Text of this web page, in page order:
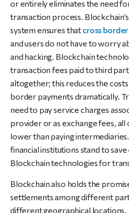
or entirely eliminates the need
transaction process.
system ensures that cross
and users do not have to worry
and hacking. Blockchain
transaction fees paid to third
altogether; this reduces the
border payments dramatically.
need to pay service charges
provider or as exchange fees, all
lower than paying
financial institutions stand to
Blockchain technologies for
Blockchain also holds the
settlements among different
different geographical locations.